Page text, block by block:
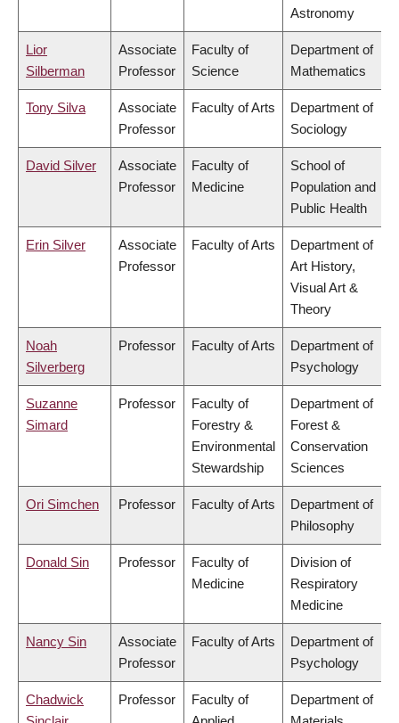
Astronomy
Lior
Silberman
Associate
Professor
Faculty of
Science
Department of
Mathematics
Tony Silva
Associate
Professor
Faculty of Arts
Department of
Sociology
David Silver
Associate
Professor
Faculty of
Medicine
School of
Population and
Public Health
Erin Silver
Associate
Professor
Faculty of Arts
Department of
Art History,
Visual Art &
Theory
Noah
Silverberg
Professor Faculty of Arts
Department of
Psychology
Suzanne
Simard
Professor
Faculty of
Forestry &
Environmental
Stewardship
Department of
Forest &
Conservation
Sciences
Ori Simchen Professor Faculty of Arts
Department of
Philosophy
Donald Sin Professor
Faculty of
Medicine
Division of
Respiratory
Medicine
Nancy Sin
Associate
Professor
Faculty of Arts
Department of
Psychology
Chadwick
Professor
Faculty of
Department of